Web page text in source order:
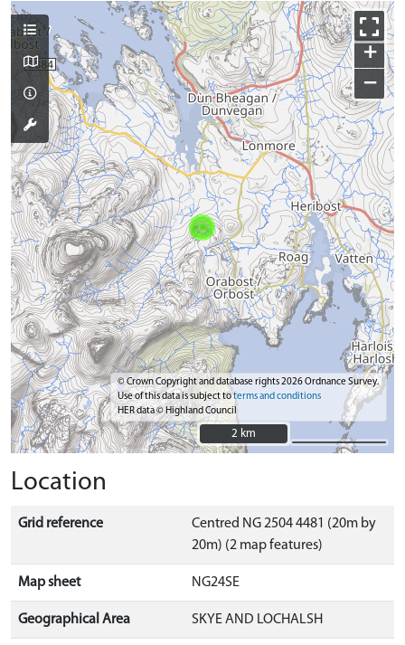
+
−
© Crown Copyright and database rights 2026 Ordnance Survey.
Use of this data is subject toterms and conditions
HER data © Highland Council
2 km
2 km
Location
Grid reference
Centred NG 2504 4481 (20m by
20m) (2 map features)
Map sheet NG24SE
Geographical Area SKYE AND LOCHALSH